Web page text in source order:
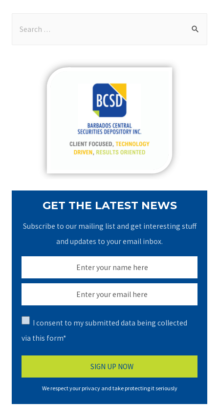
GET THE LATEST NEWS
Subscribe to our mailing list and get interesting stuff
and updates to your email inbox.
I consent to my submitted data being collected
via this form*
We respect your privacy and take protecting it seriously